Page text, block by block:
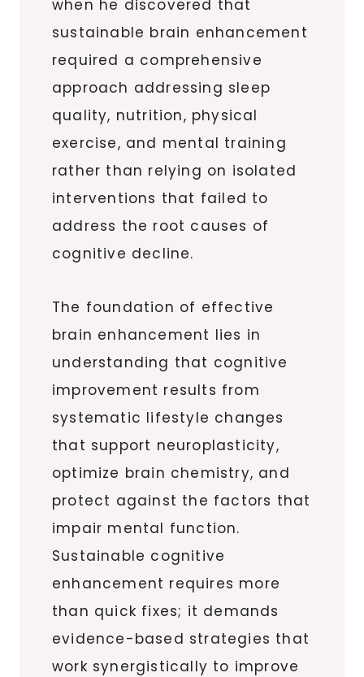
when he discovered that
sustainable brain enhancement
required a comprehensive
approach addressing sleep
quality, nutrition, physical
exercise, and mental training
rather than relying on isolated
interventions that failed to
address the root causes of
cognitive decline.
The foundation of effective
brain enhancement lies in
understanding that cognitive
improvement results from
systematic lifestyle changes
that support neuroplasticity,
optimize brain chemistry, and
protect against the factors that
impair mental function.
Sustainable cognitive
enhancement requires more
than quick fixes; it demands
evidence-based strategies that
work synergistically to improve